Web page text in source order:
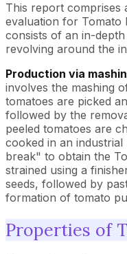
This report comprises
evaluation for Tomato
consists of an in-
revolving around the
Production via
involves the mashing
tomatoes are picked
followed by the
peeled tomatoes are
cooked in an
break" to obtain the
strained using a
seeds, followed by
formation of tomato
Properties of